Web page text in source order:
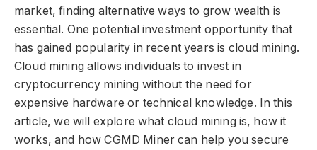
market, finding alternative ways to grow wealth is
essential. One potential investment opportunity that
has gained popularity in recent years is cloud mining.
Cloud mining allows individuals to invest in
cryptocurrency mining without the need for
expensive hardware or technical knowledge. In this
article, we will explore what cloud mining is, how it
works, and how CGMD Miner can help you secure